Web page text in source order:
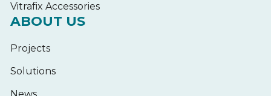
Vitrafix Accessories
ABOUT US
Projects
Solutions